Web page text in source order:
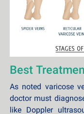
Best
As noted varicose
doctor must
like Doppler